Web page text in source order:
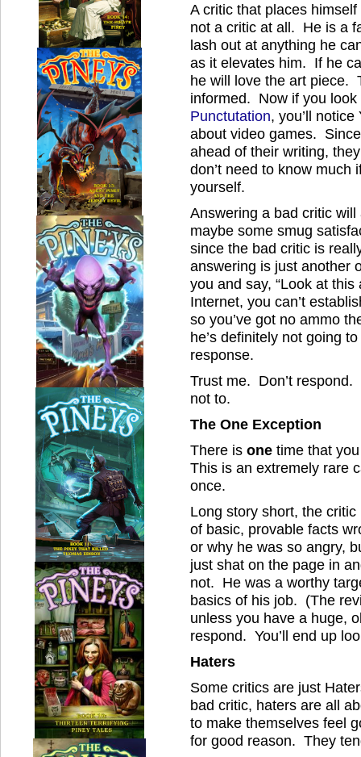
A critic that places
not a critic at all. He is a
lash out at anything he
as it elevates him. If he
he will love the art piece.
informed. Now if you
Punctutation, you’ll
about video games.
ahead of their writing,
don’t need to know much
yourself.
Answering a bad critic
maybe some smug
since the bad critic is
answering is just another
you and say, “Look at
Internet, you can’t
so you’ve got no ammo
he’s definitely not going
response.
Trust me. Don’t respond.
not to.
The One Exception
There is one time that
This is an extremely rare
once.
Long story short, the
of basic, provable facts
or why he was so angry,
just shat on the page in
not. He was a worthy
basics of his job. (The
unless you have a huge,
respond. You’ll end up
Haters
Some critics are just
bad critic, haters are all
to make themselves feel
for good reason. They